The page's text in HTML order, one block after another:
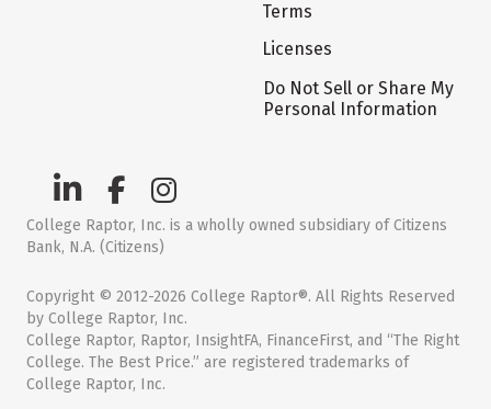
Terms
Licenses
Do Not Sell or Share My
Personal Information
College Raptor, Inc. is a wholly owned subsidiary of Citizens
Bank, N.A. (Citizens)
Copyright © 2012-2026 College Raptor®. All Rights Reserved
by College Raptor, Inc.
College Raptor, Raptor, InsightFA, FinanceFirst, and “The Right
College. The Best Price.” are registered trademarks of
College Raptor, Inc.